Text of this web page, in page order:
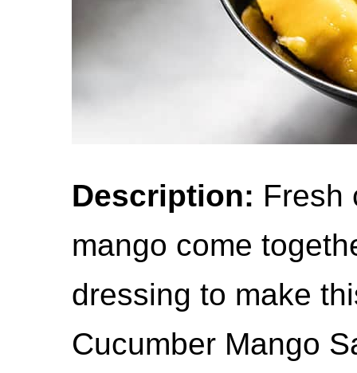
Description: Fresh
mango come
dressing to make
Cucumber Mango